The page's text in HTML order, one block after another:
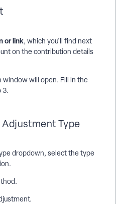
or link, which you'll find next
on the contribution details
will open. Fill in the
3.
Adjustment Type
dropdown, select the type